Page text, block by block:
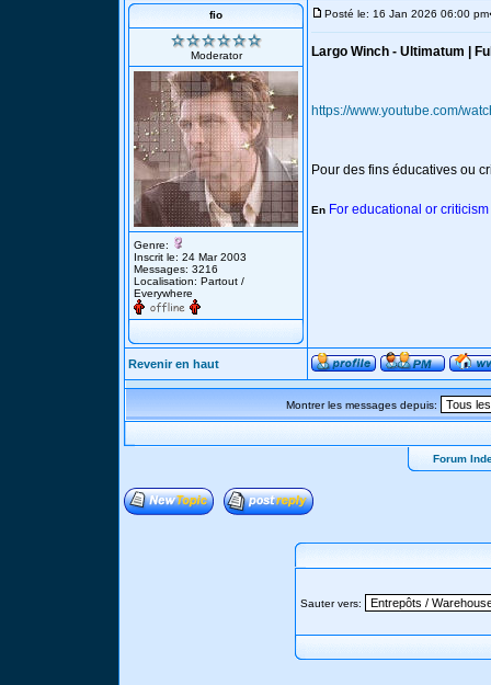
fio
Moderator
Genre:
Inscrit le: 24 Mar 2003
Messages: 3216
Localisation: Partout /
Everywhere
Posté le: 16 Jan 2026 06:00 pm
Largo Winch - Ultimatum |
https://www.youtube.com/
Pour des fins éducatives ou
En For educational or
Revenir en haut
Montrer les messages depuis:
Forum
Sauter vers: